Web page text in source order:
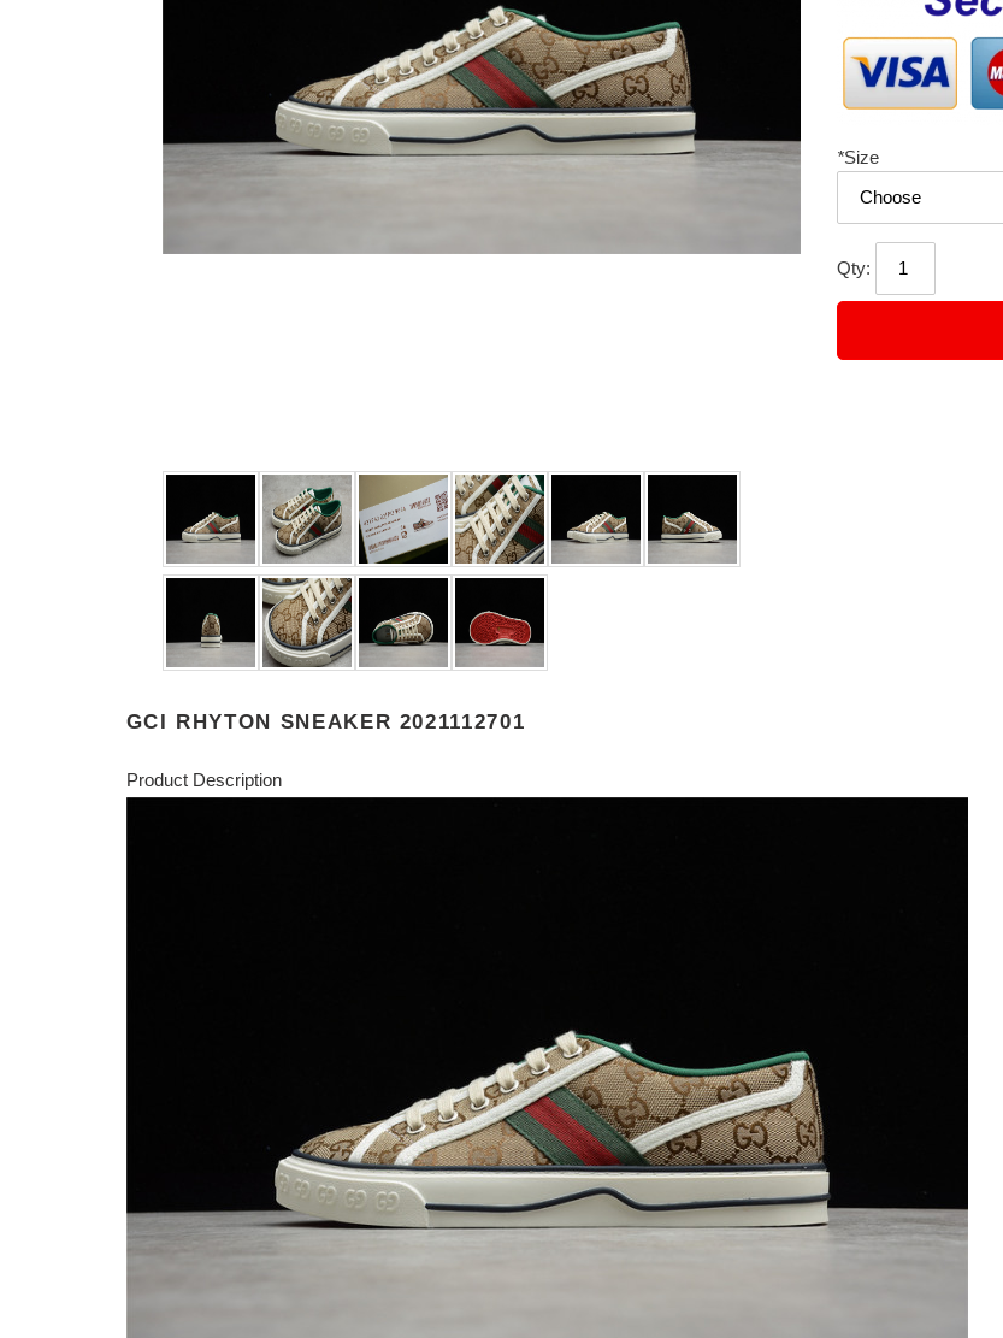
*Size
Qty:
GCI RHYTON SNEAKER 2021112701
Product Description